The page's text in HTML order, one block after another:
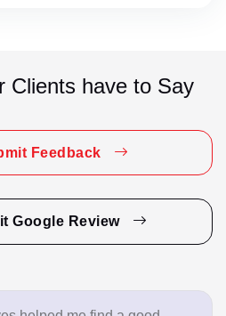
Clients have to Say
Feedback
Google Review